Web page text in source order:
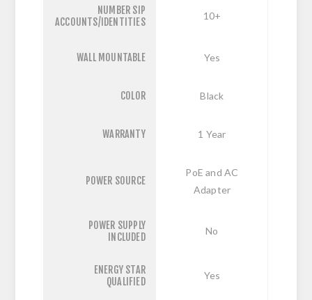
NUMBER SIP
ACCOUNTS/IDENTITIES
10+
WALL MOUNTABLE Yes
COLOR Black
WARRANTY 1 Year
POWER SOURCE
PoE and AC
Adapter
POWER SUPPLY
INCLUDED
No
ENERGY STAR
QUALIFIED
Yes